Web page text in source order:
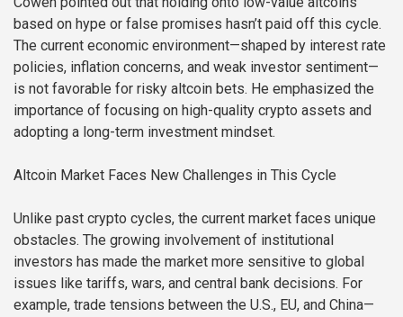
based on hype or false promises hasn’t paid off this cycle.
The current economic environment—shaped by interest rate
policies, inflation concerns, and weak investor sentiment—
is not favorable for risky altcoin bets. He emphasized the
importance of focusing on high-quality crypto assets and
adopting a long-term investment mindset.
Altcoin Market Faces New Challenges in This Cycle
Unlike past crypto cycles, the current market faces unique
obstacles. The growing involvement of institutional
investors has made the market more sensitive to global
issues like tariffs, wars, and central bank decisions. For
example, trade tensions between the U.S., EU, and China—